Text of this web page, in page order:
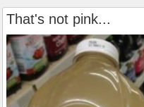
That's not pink...